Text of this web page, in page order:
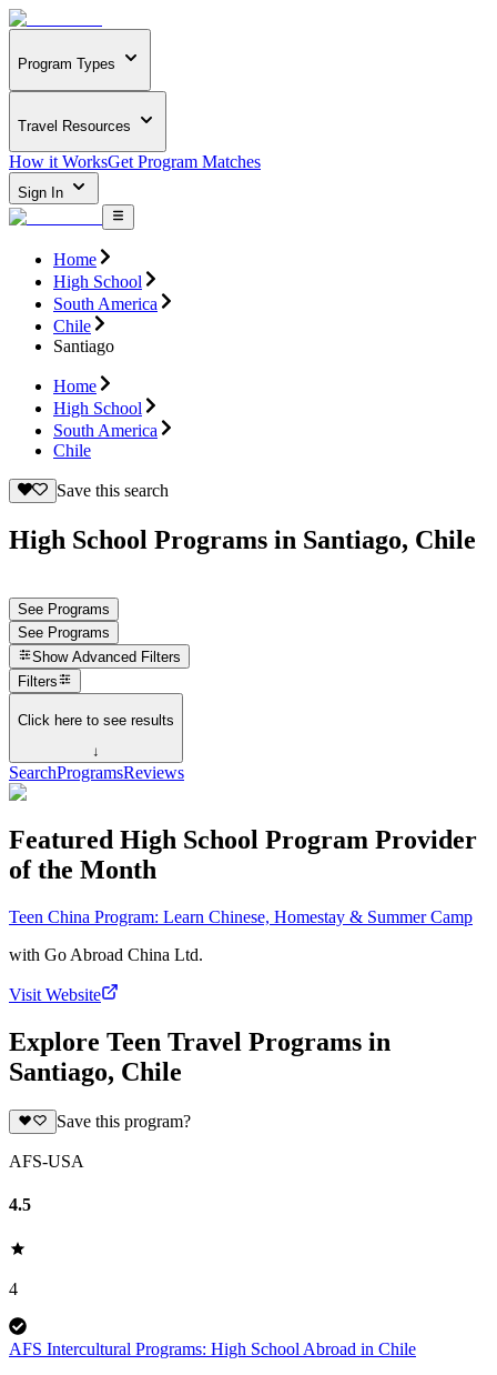
Program Types
Travel Resources
How it WorksGet Program Matches
Sign In
Home
High School
South America
Chile
Santiago
Home
High School
South America
Chile
Save this search
High School Programs in Santiago, Chile
See Programs
See Programs
Show Advanced Filters
Filters
Click here to see results
↓
SearchProgramsReviews
Featured High School Program Provider
of the Month
Teen China Program: Learn Chinese, Homestay & Summer Camp
with Go Abroad China Ltd.
Visit Website
Explore Teen Travel Programs in
Santiago, Chile
Save this program?
AFS-USA
4.5
4
AFS Intercultural Programs: High School Abroad in Chile